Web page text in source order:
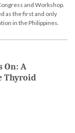
and Workshop.
as the first and only
in the Philippines.
On: A
Thyroid